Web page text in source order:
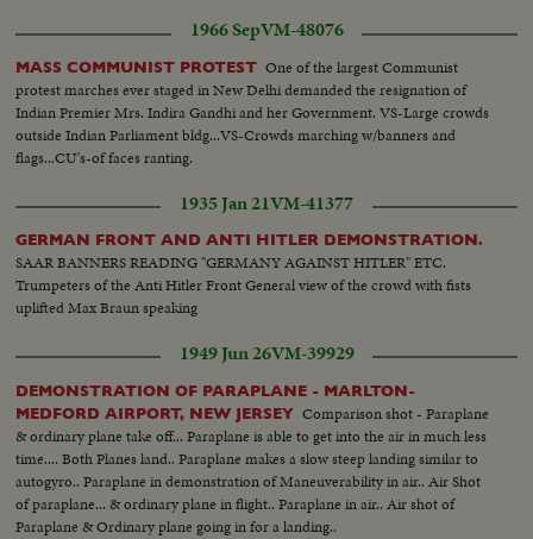
1966 SepVM-48076
MASS COMMUNIST PROTEST One of the largest Communist
protest marches ever staged in New Delhi demanded the resignation of
Indian Premier Mrs. Indira Gandhi and her Government. VS-Large crowds
outside Indian Parliament bldg...VS-Crowds marching w/banners and
flags...CU's-of faces ranting.
1935 Jan 21VM-41377
GERMAN FRONT AND ANTI HITLER DEMONSTRATION.
SAAR BANNERS READING "GERMANY AGAINST HITLER" ETC.
Trumpeters of the Anti Hitler Front General view of the crowd with fists
uplifted Max Braun speaking
1949 Jun 26VM-39929
DEMONSTRATION OF PARAPLANE - MARLTON-
MEDFORD AIRPORT, NEW JERSEY Comparison shot - Paraplane
& ordinary plane take off... Paraplane is able to get into the air in much less
time.... Both Planes land.. Paraplane makes a slow steep landing similar to
autogyro.. Paraplane in demonstration of Maneuverability in air.. Air Shot
of paraplane... & ordinary plane in flight.. Paraplane in air.. Air shot of
Paraplane & Ordinary plane going in for a landing..